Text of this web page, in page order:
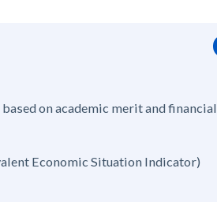
based on academic merit and financial
Economic Situation Indicator)